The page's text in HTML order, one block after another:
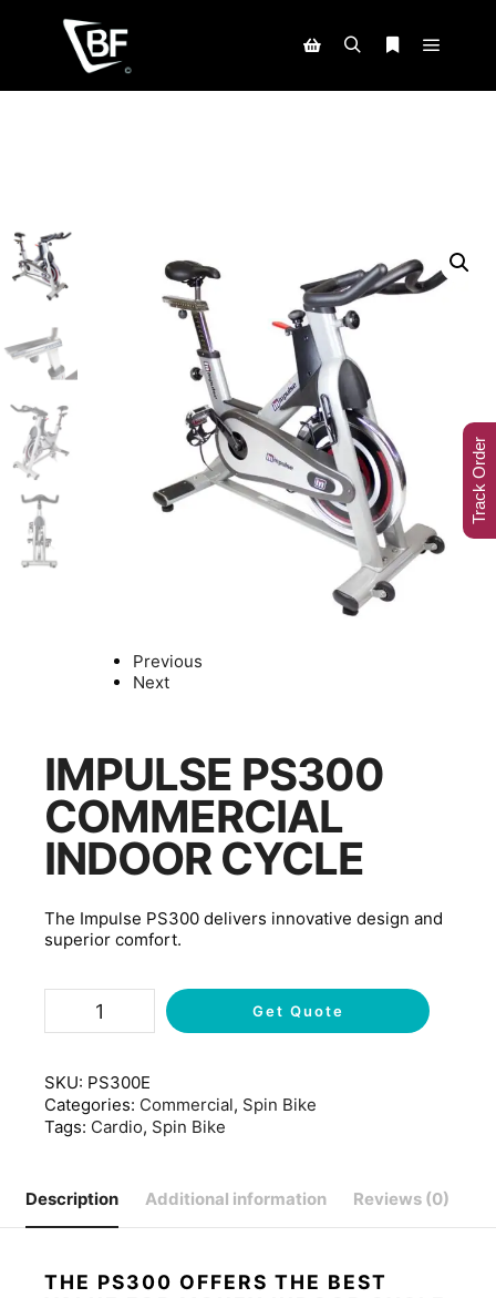
Previous
Next
IMPULSE PS300
COMMERCIAL
INDOOR CYCLE
The Impulse PS300 delivers innovative design and
superior comfort.
Get Quote
SKU: PS300E
Categories: Commercial, Spin Bike
Tags: Cardio, Spin Bike
Description Additional information Reviews (0)
THE PS300 OFFERS THE BEST
Track Order